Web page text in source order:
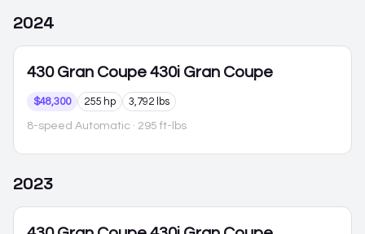
2024
430 Gran Coupe 430i Gran Coupe
$48,300 255 hp 3,792 lbs
8-speed Automatic · 295 ft-lbs
2023